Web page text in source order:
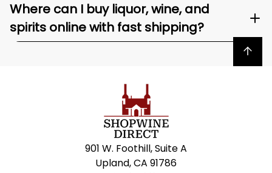
Where can I buy liquor, wine, and
spirits online with fast shipping?
Back to top
901 W. Foothill, Suite A
Upland, CA 91786